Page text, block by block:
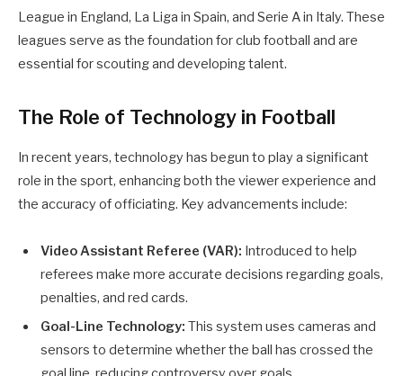
League in England, La Liga in Spain, and Serie A in Italy. These
leagues serve as the foundation for club football and are
essential for scouting and developing talent.
The Role of Technology in Football
In recent years, technology has begun to play a significant
role in the sport, enhancing both the viewer experience and
the accuracy of officiating. Key advancements include:
Video Assistant Referee (VAR): Introduced to help
referees make more accurate decisions regarding goals,
penalties, and red cards.
Goal-Line Technology: This system uses cameras and
sensors to determine whether the ball has crossed the